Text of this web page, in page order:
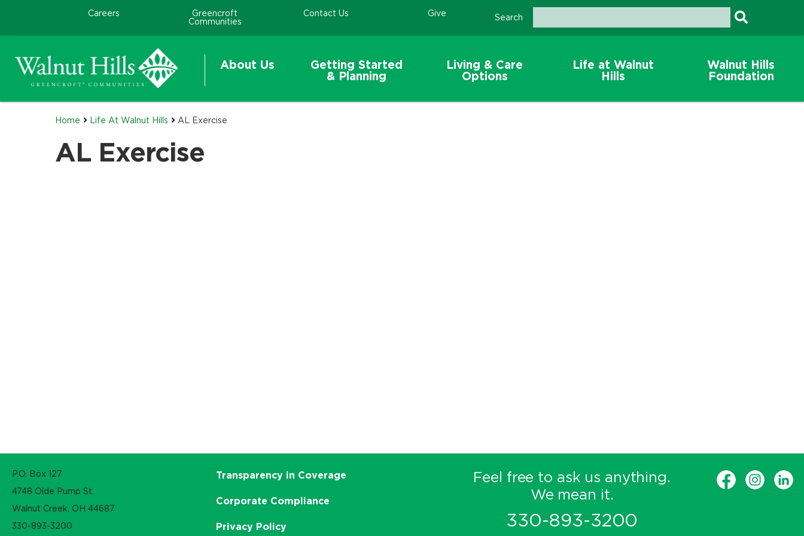
Careers
Greencroft
Communities
Contact Us Give Search
About Us
Getting Started
& Planning
Living & Care
Options
Life at Walnut
Hills
Walnut Hills
Foundation
Home Life At Walnut Hills AL Exercise
AL Exercise
P.O. Box 127
4748 Olde Pump St.
Walnut Creek, OH 44687
330-893-3200
Transparency in Coverage
Corporate Compliance
Privacy Policy
Feel free to ask us anything.
We mean it.
330-893-3200